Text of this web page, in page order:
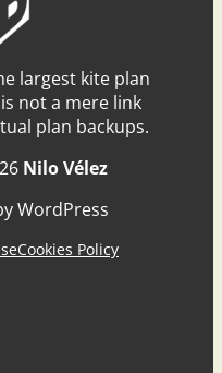
largest kite plan
not a mere link
plan backups.
Nilo Vélez
WordPress
Cookies Policy